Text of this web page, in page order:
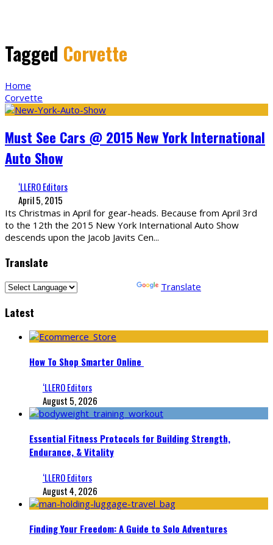
Tagged Corvette
Home
Corvette
Must See Cars @ 2015 New York International
Auto Show
‘LLERO Editors
April 5, 2015
Its Christmas in April for gear-heads. Because from April 3rd
to the 12th the 2015 New York International Auto Show
descends upon the Jacob Javits Cen...
Translate
Translate
Latest
How To Shop Smarter Online
‘LLERO Editors
August 5, 2026
Essential Fitness Protocols for Building Strength,
Endurance, & Vitality
‘LLERO Editors
August 4, 2026
Finding Your Freedom: A Guide to Solo Adventures